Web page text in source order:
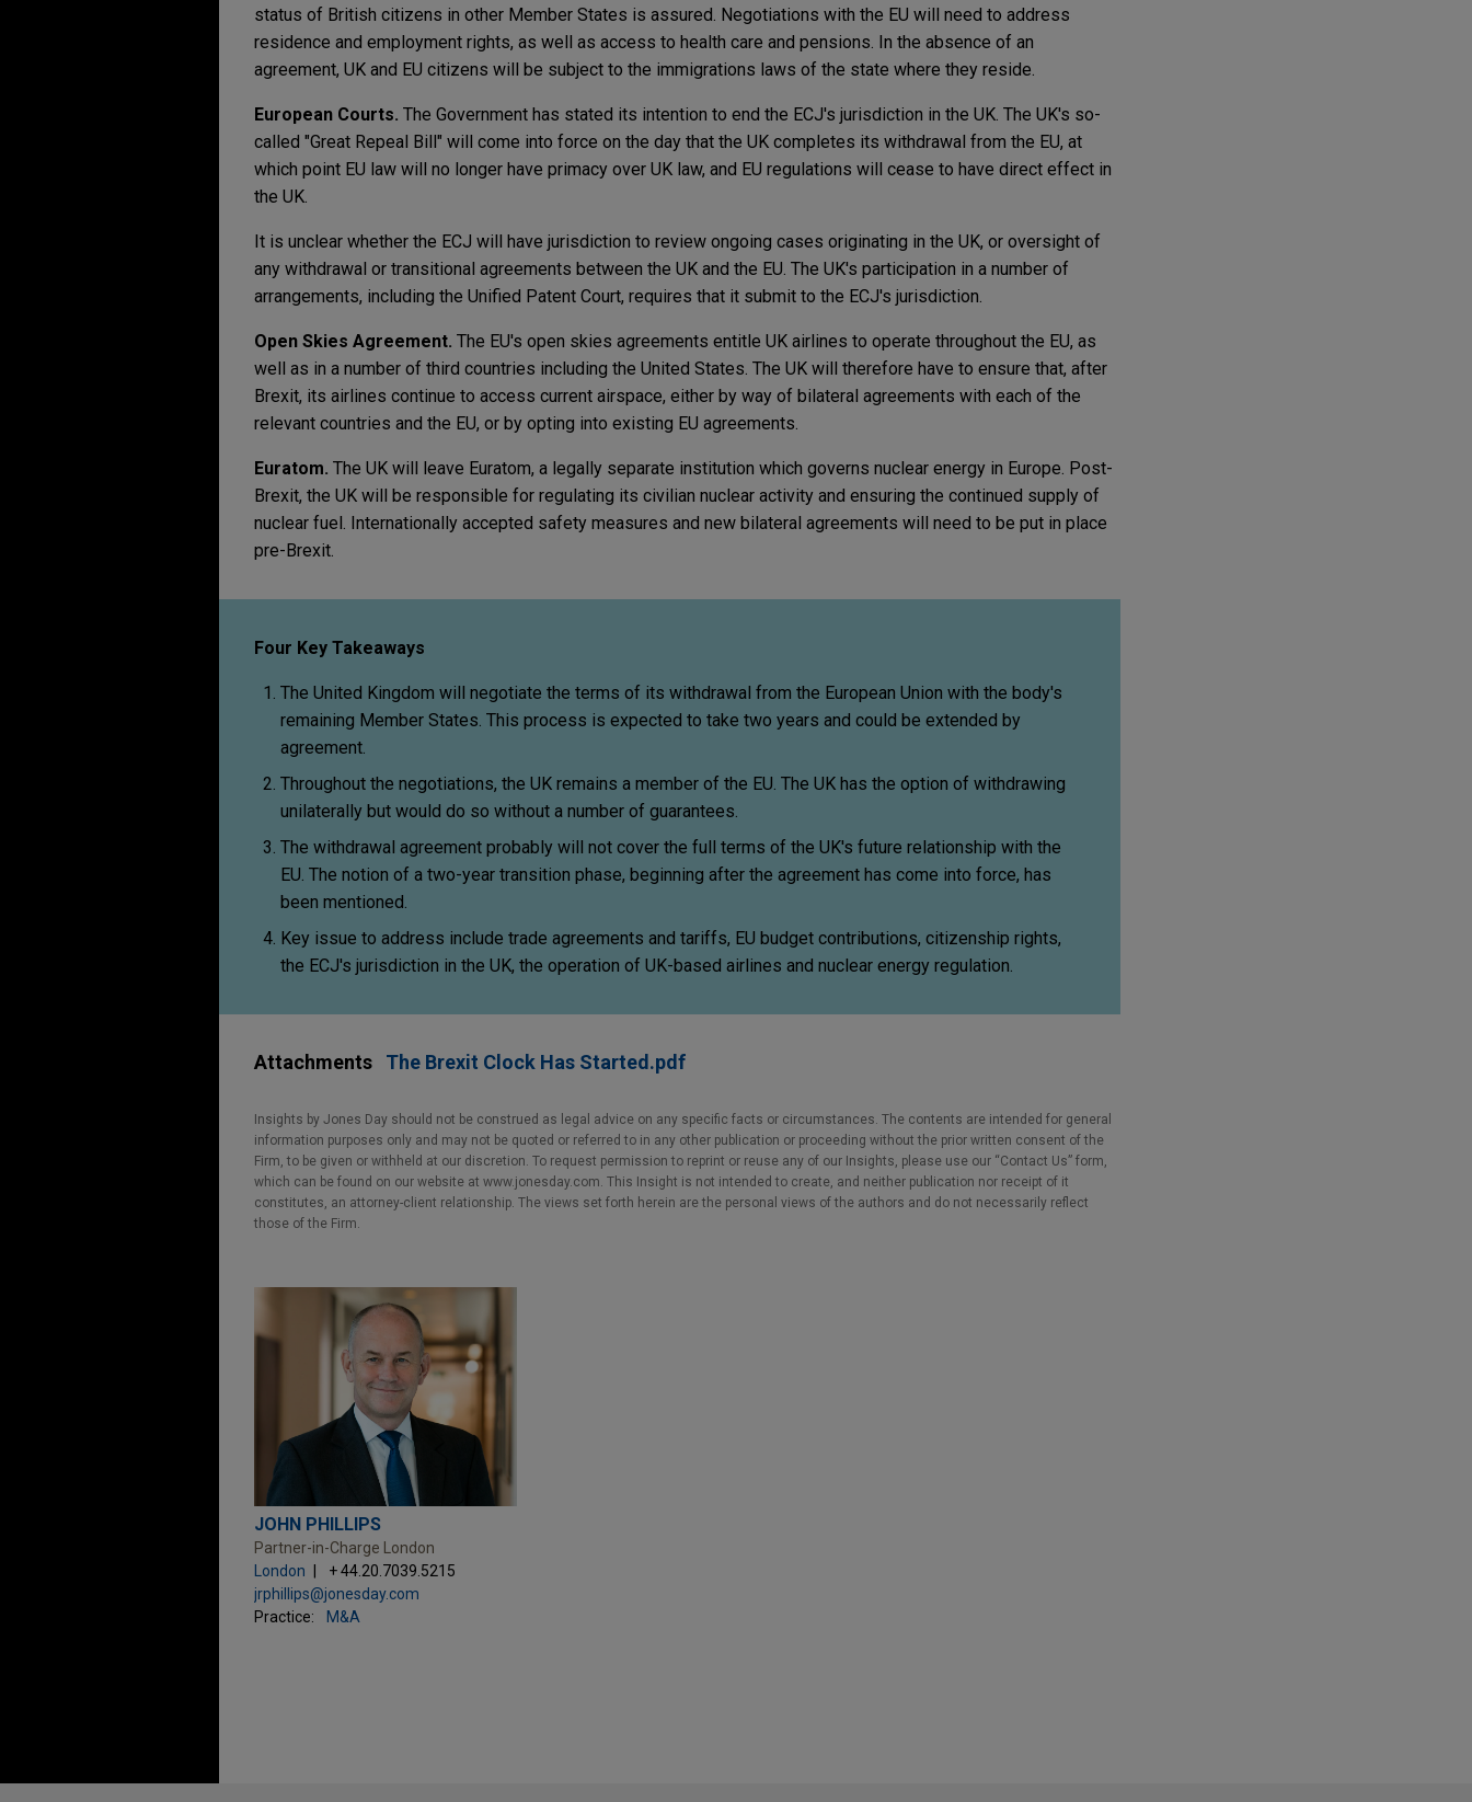
status of British citizens in other Member States is assured. Negotiations with the EU will need to address
residence and employment rights, as well as access to health care and pensions. In the absence of an
agreement, UK and EU citizens will be subject to the immigrations laws of the state where they reside.
European Courts. The Government has stated its intention to end the ECJ's jurisdiction in the UK. The UK's so-
called "Great Repeal Bill" will come into force on the day that the UK completes its withdrawal from the EU, at
which point EU law will no longer have primacy over UK law, and EU regulations will cease to have direct effect in
the UK.
It is unclear whether the ECJ will have jurisdiction to review ongoing cases originating in the UK, or oversight of
any withdrawal or transitional agreements between the UK and the EU. The UK's participation in a number of
arrangements, including the Unified Patent Court, requires that it submit to the ECJ's jurisdiction.
Open Skies Agreement. The EU's open skies agreements entitle UK airlines to operate throughout the EU, as
well as in a number of third countries including the United States. The UK will therefore have to ensure that, after
Brexit, its airlines continue to access current airspace, either by way of bilateral agreements with each of the
relevant countries and the EU, or by opting into existing EU agreements.
Euratom. The UK will leave Euratom, a legally separate institution which governs nuclear energy in Europe. Post-
Brexit, the UK will be responsible for regulating its civilian nuclear activity and ensuring the continued supply of
nuclear fuel. Internationally accepted safety measures and new bilateral agreements will need to be put in place
pre-Brexit.
Four Key Takeaways
The United Kingdom will negotiate the terms of its withdrawal from the European Union with the body's
remaining Member States. This process is expected to take two years and could be extended by
agreement.
Throughout the negotiations, the UK remains a member of the EU. The UK has the option of withdrawing
unilaterally but would do so without a number of guarantees.
The withdrawal agreement probably will not cover the full terms of the UK's future relationship with the
EU. The notion of a two-year transition phase, beginning after the agreement has come into force, has
been mentioned.
Key issue to address include trade agreements and tariffs, EU budget contributions, citizenship rights,
the ECJ's jurisdiction in the UK, the operation of UK-based airlines and nuclear energy regulation.
Attachments The Brexit Clock Has Started.pdf
Insights by Jones Day should not be construed as legal advice on any specific facts or circumstances. The contents are intended for general
information purposes only and may not be quoted or referred to in any other publication or proceeding without the prior written consent of the
Firm, to be given or withheld at our discretion. To request permission to reprint or reuse any of our Insights, please use our “Contact Us” form,
which can be found on our website at www.jonesday.com. This Insight is not intended to create, and neither publication nor receipt of it
constitutes, an attorney-client relationship. The views set forth herein are the personal views of the authors and do not necessarily reflect
those of the Firm.
JOHN PHILLIPS
Partner-in-Charge London
London
+ 44.20.7039.5215
jrphillips@jonesday.com
Practice:
M&A